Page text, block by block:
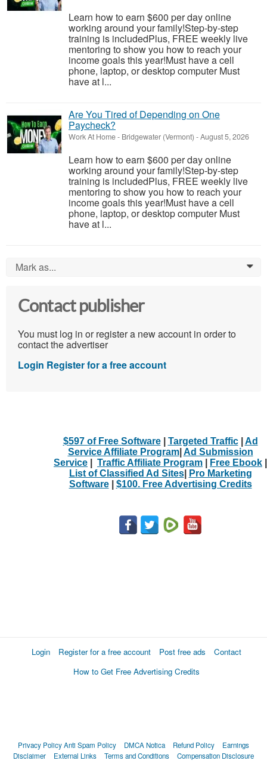
Learn how to earn $600 per day online
working around your family!Step-by-step
training is includedPlus, FREE weekly live
mentoring to show you how to reach your
income goals this year!Must have a cell
phone, laptop, or desktop computer Must
have at l...
Are You Tired of Depending on One
Paycheck?
Work At Home- Bridgewater (Vermont) -August 5, 2026
Learn how to earn $600 per day online
working around your family!Step-by-step
training is includedPlus, FREE weekly live
mentoring to show you how to reach your
income goals this year!Must have a cell
phone, laptop, or desktop computer Must
have at l...
Mark as... 0
Contact publisher
You must log in or register a new account in order to
contact the advertiser
Login Register for a free account
$597 of Free Software| Targeted Traffic| Ad
Service Affiliate Program| Ad Submission
Service
Traffic Affiliate Program Free Ebook
List of Classified Ad Sites|
Pro Marketing
Software| $100. Free Advertising Credits
Login Register for a free account Post free ads
Contact
How to Get Free Advertising Credits
Privacy PolicyAnti Spam Policy DMCA Notica Refund Policy
Earnings
Disclaimer
External Links Terms and Conditions Compensation Disclosure